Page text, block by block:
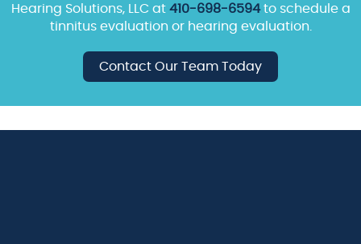
Hearing Solutions, LLC at 410-698-6594to schedule a
tinnitus evaluation or hearing evaluation.
Contact Our Team Today